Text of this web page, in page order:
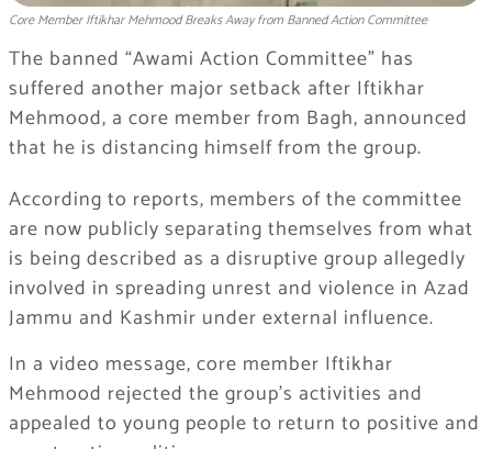
Core Member Iftikhar Mehmood Breaks Away from Banned Action Committee
The banned “Awami Action Committee” has
suffered another major setback after Iftikhar
Mehmood, a core member from Bagh, announced
that he is distancing himself from the group.
According to reports, members of the committee
are now publicly separating themselves from what
is being described as a disruptive group allegedly
involved in spreading unrest and violence in Azad
Jammu and Kashmir under external influence.
In a video message, core member Iftikhar
Mehmood rejected the group’s activities and
appealed to young people to return to positive and